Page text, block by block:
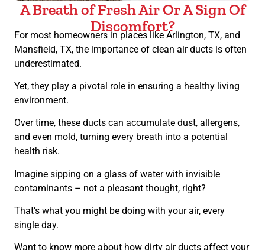
A Breath of Fresh Air Or A Sign Of
Discomfort?
For most homeowners in places like Arlington, TX, and
Mansfield, TX, the importance of clean air ducts is often
underestimated.
Yet, they play a pivotal role in ensuring a healthy living
environment.
Over time, these ducts can accumulate dust, allergens,
and even mold, turning every breath into a potential
health risk.
Imagine sipping on a glass of water with invisible
contaminants – not a pleasant thought, right?
That’s what you might be doing with your air, every
single day.
Want to know more about how dirty air ducts affect your